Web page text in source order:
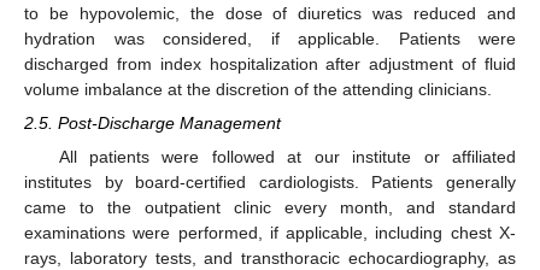
to be hypovolemic, the dose of diuretics was reduced and
hydration was considered, if applicable. Patients were
discharged from index hospitalization after adjustment of fluid
volume imbalance at the discretion of the attending clinicians.
2.5. Post-Discharge Management
All patients were followed at our institute or affiliated
institutes by board-certified cardiologists. Patients generally
came to the outpatient clinic every month, and standard
examinations were performed, if applicable, including chest X-
rays, laboratory tests, and transthoracic echocardiography, as